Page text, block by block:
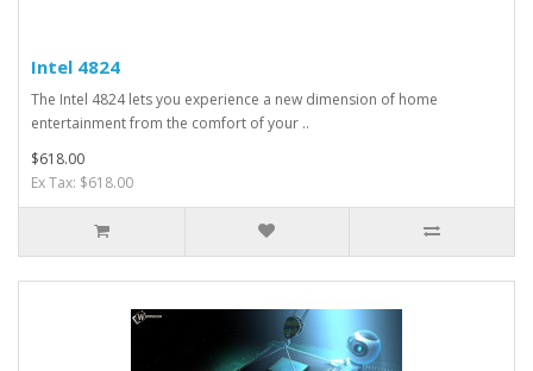
Intel 4824
The Intel 4824 lets you experience a new dimension of home
entertainment from the comfort of your ..
$618.00
Ex Tax: $618.00